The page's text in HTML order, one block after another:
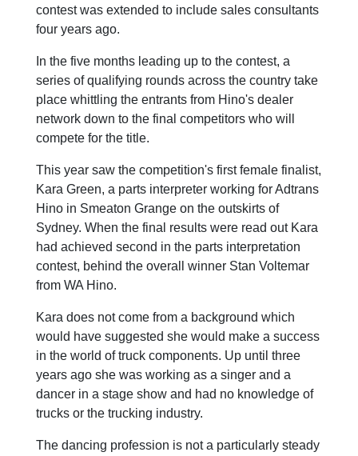
contest was extended to include sales consultants
four years ago.
In the five months leading up to the contest, a
series of qualifying rounds across the country take
place whittling the entrants from Hino's dealer
network down to the final competitors who will
compete for the title.
This year saw the competition's first female finalist,
Kara Green, a parts interpreter working for Adtrans
Hino in Smeaton Grange on the outskirts of
Sydney. When the final results were read out Kara
had achieved second in the parts interpretation
contest, behind the overall winner Stan Voltemar
from WA Hino.
Kara does not come from a background which
would have suggested she would make a success
in the world of truck components. Up until three
years ago she was working as a singer and a
dancer in a stage show and had no knowledge of
trucks or the trucking industry.
The dancing profession is not a particularly steady